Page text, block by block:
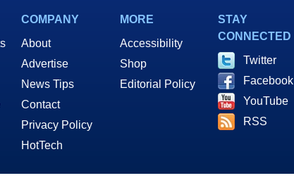
COMPANY
About
Advertise
News Tips
Contact
Privacy Policy
HotTech
MORE
Accessibility
Shop
Editorial Policy
STAY
CONNECTED
Twitter
Facebook
YouTube
RSS